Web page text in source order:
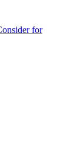
for